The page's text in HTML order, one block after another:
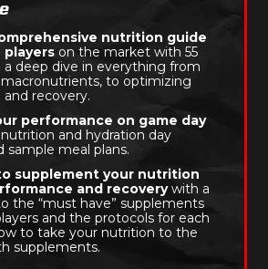
nutrition guide
players on the market with 55
a deep dive in everything from
to optimizing
recovery.
performance on game day
and hydration day
sample meal plans.
supplement your nutrition
and recoverywith a
the “must have” supplements
and the protocols for each
to take your nutrition to the
supplements.